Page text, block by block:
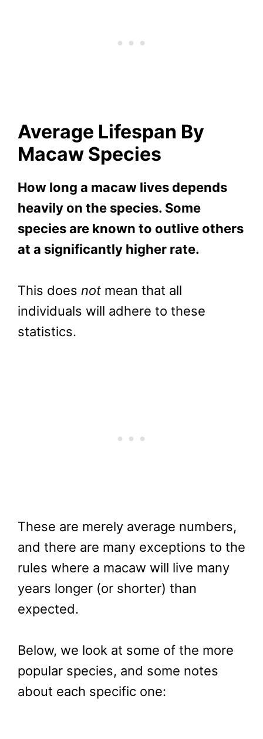
Average LiFespan By
Macaw Species
How long a macaw lives depends
heavily on the species. Some
species are known to outlive others
at a significantly higher rate.
This does not mean that all
individuals will adhere to these
statistics.
These are merely average numbers,
and there are many exceptions to the
rules where a macaw will live many
years longer (or shorter) than
expected.
Below, we look at some of the more
popular species, and some notes
about each specific one: